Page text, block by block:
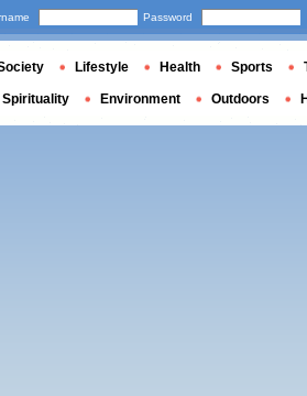
Password
Lifestyle Health Sports
Spirituality Environment Outdoors